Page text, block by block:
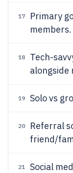
17 Primary
members.
18 Tech-
alongside
19 Solo vs
20 Referral
friend/
21 Social